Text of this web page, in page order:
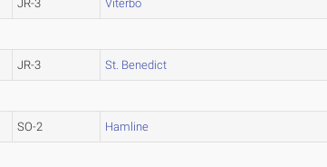
JR-3 Viterbo
JR-3 St. Benedict
SO-2 Hamline